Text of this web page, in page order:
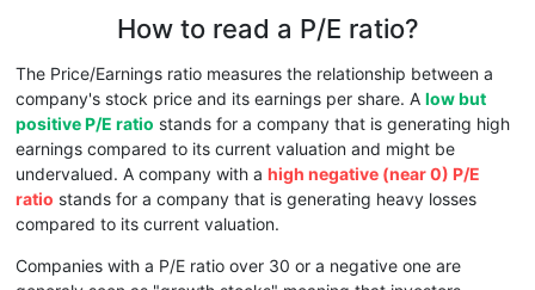
How to read a P/E ratio?
The Price/Earnings ratio measures the relationship between a
company's stock price and its earnings per share. A low but
positive P/E ratio stands for a company that is generating high
earnings compared to its current valuation and might be
undervalued. A company with a high negative (near 0) P/E
ratio stands for a company that is generating heavy losses
compared to its current valuation.
Companies with a P/E ratio over 30 or a negative one are